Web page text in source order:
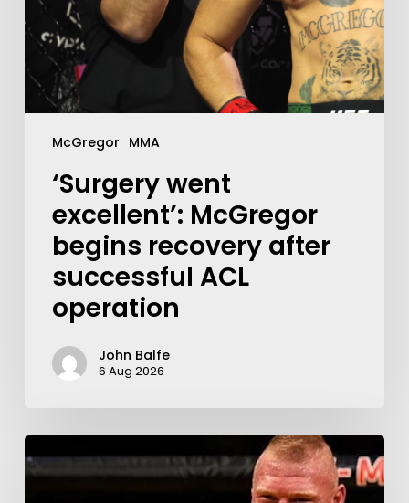
McGregor MMA
‘Surgery went
excellent’: McGregor
begins recovery after
successful ACL
operation
John Balfe
6 Aug 2026